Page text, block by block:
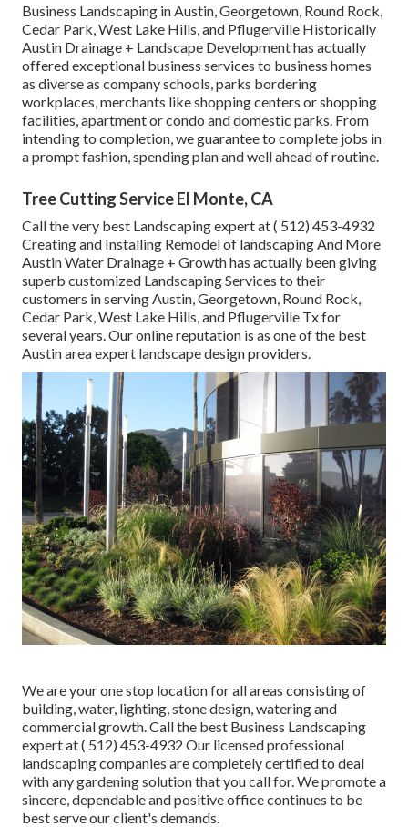
Business Landscaping in Austin, Georgetown, Round Rock,
Cedar Park, West Lake Hills, and Pflugerville Historically
Austin Drainage + Landscape Development has actually
offered exceptional business services to business homes
as diverse as company schools, parks bordering
workplaces, merchants like shopping centers or shopping
facilities, apartment or condo and domestic parks. From
intending to completion, we guarantee to complete jobs in
a prompt fashion, spending plan and well ahead of routine.
Tree Cutting Service El Monte, CA
Call the very best Landscaping expert at( 512) 453-4932
Creating and Installing Remodel of landscaping And More
Austin Water Drainage + Growth has actually been giving
superb customized Landscaping Services to their
customers in serving Austin, Georgetown, Round Rock,
Cedar Park, West Lake Hills, and Pflugerville Tx for
several years. Our online reputation is as one of the best
Austin area expert landscape design providers.
We are your one stop location for all areas consisting of
building, water, lighting, stone design, watering and
commercial growth. Call the best Business Landscaping
expert at( 512) 453-4932 Our licensed professional
landscaping companies are completely certified to deal
with any gardening solution that you call for. We promote a
sincere, dependable and positive office continues to be
best serve our client's demands.